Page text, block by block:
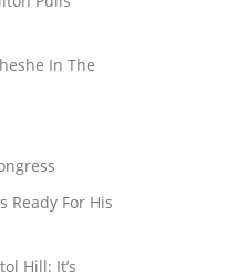
In The
Ready For His
Hill: It’s